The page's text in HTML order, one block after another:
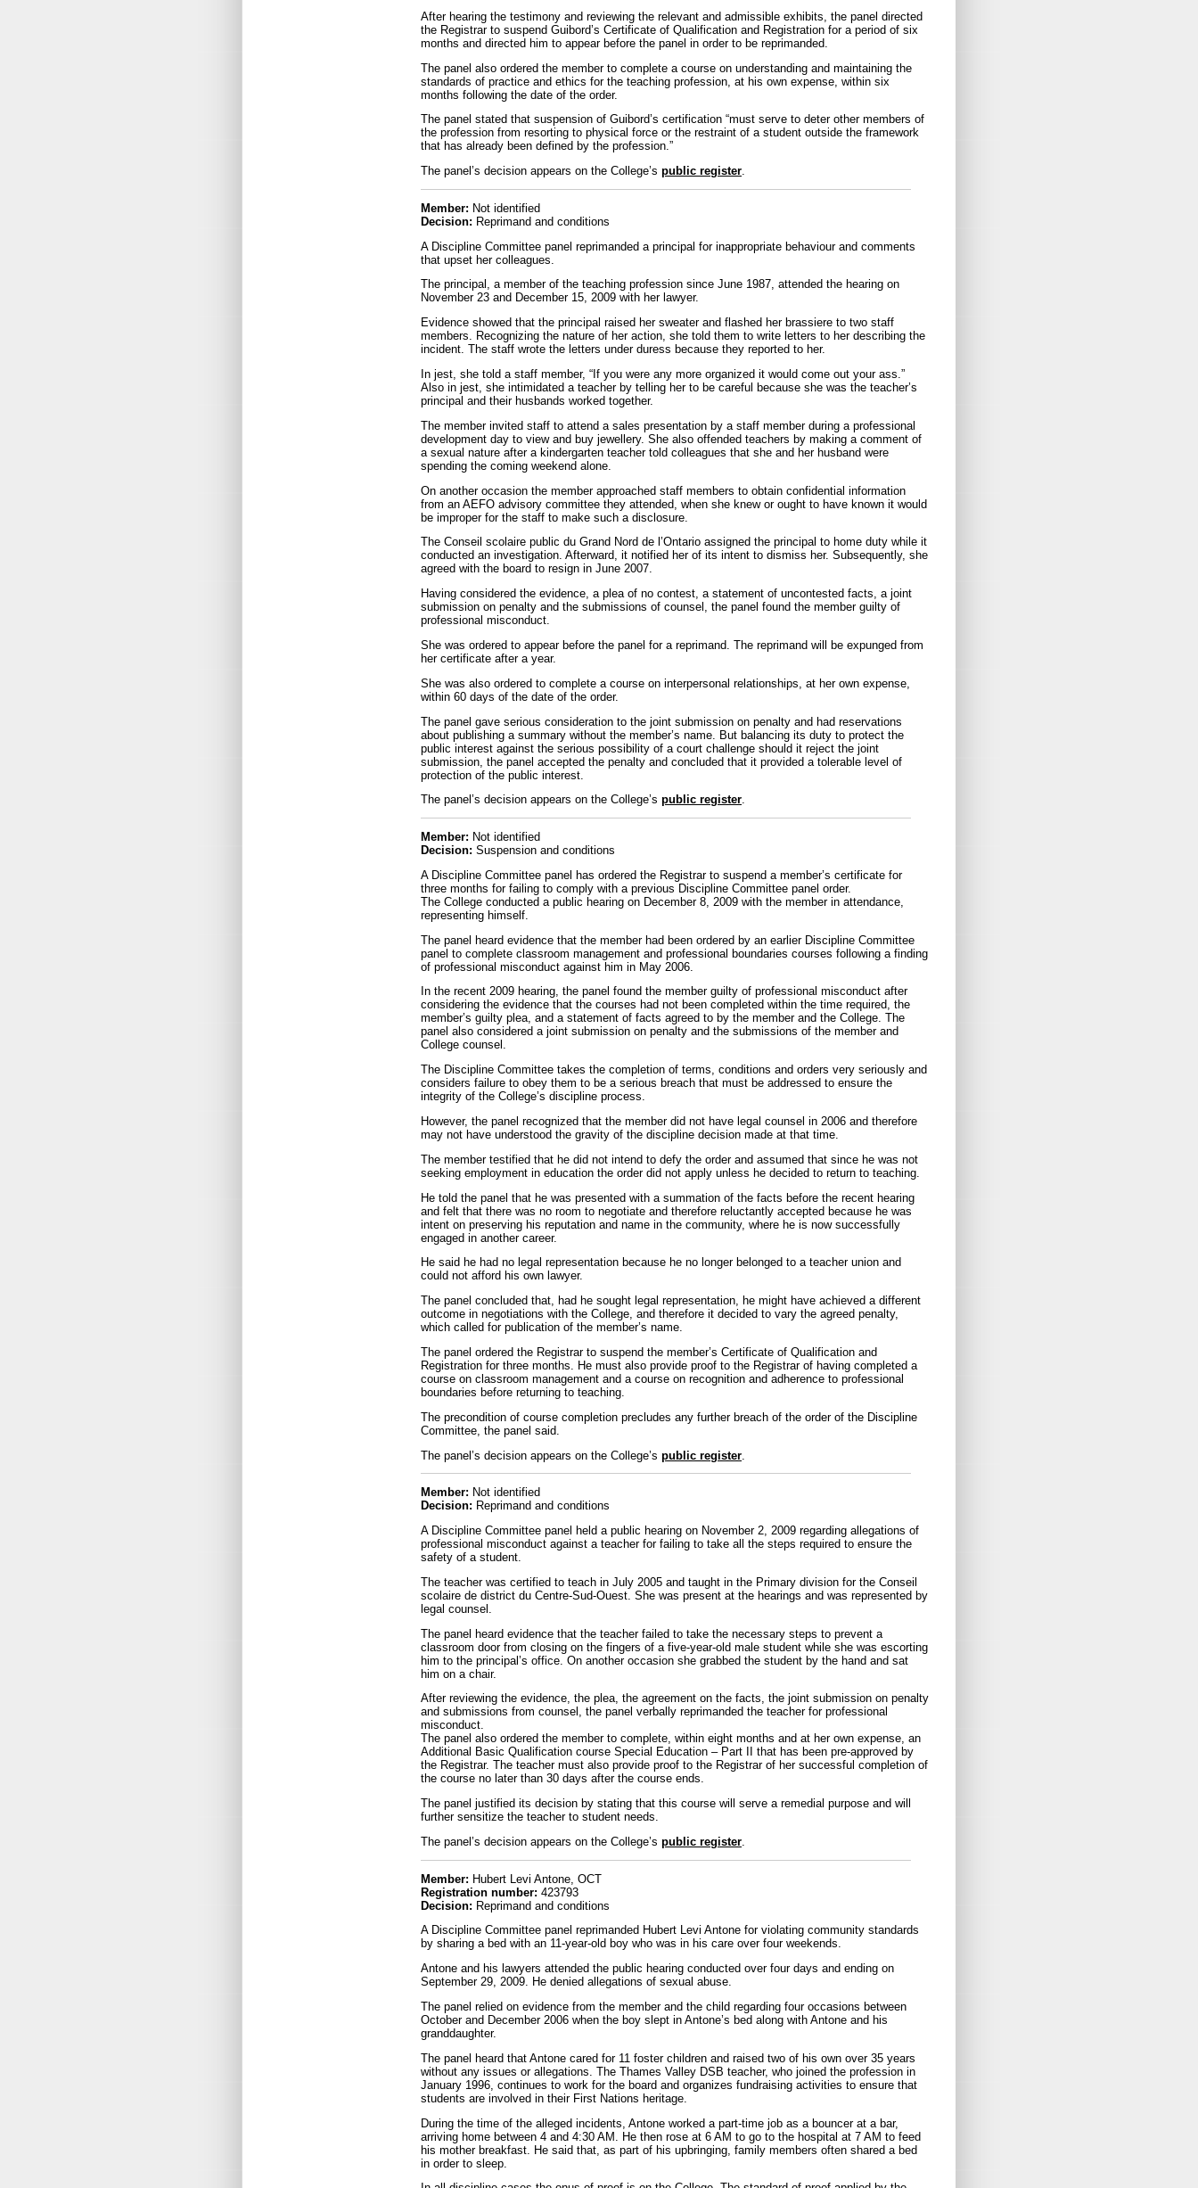
After hearing the testimony and reviewing the relevant and admissible exhibits, the panel directed
the Registrar to suspend Guibord’s Certificate of Qualification and Registration for a period of six
months and directed him to appear before the panel in order to be reprimanded.
The panel also ordered the member to complete a course on understanding and maintaining the
standards of practice and ethics for the teaching profession, at his own expense, within six
months following the date of the order.
The panel stated that suspension of Guibord’s certification “must serve to deter other members of
the profession from resorting to physical force or the restraint of a student outside the framework
that has already been defined by the profession.”
The panel’s decision appears on the College’s public register.
Member: Not identified
Decision: Reprimand and conditions
A Discipline Committee panel reprimanded a principal for inappropriate behaviour and comments
that upset her colleagues.
The principal, a member of the teaching profession since June 1987, attended the hearing on
November 23 and December 15, 2009 with her lawyer.
Evidence showed that the principal raised her sweater and flashed her brassiere to two staff
members. Recognizing the nature of her action, she told them to write letters to her describing the
incident. The staff wrote the letters under duress because they reported to her.
In jest, she told a staff member, “If you were any more organized it would come out your ass.”
Also in jest, she intimidated a teacher by telling her to be careful because she was the teacher’s
principal and their husbands worked together.
The member invited staff to attend a sales presentation by a staff member during a professional
development day to view and buy jewellery. She also offended teachers by making a comment of
a sexual nature after a kindergarten teacher told colleagues that she and her husband were
spending the coming weekend alone.
On another occasion the member approached staff members to obtain confidential information
from an AEFO advisory committee they attended, when she knew or ought to have known it would
be improper for the staff to make such a disclosure.
The Conseil scolaire public du Grand Nord de l’Ontario assigned the principal to home duty while it
conducted an investigation. Afterward, it notified her of its intent to dismiss her. Subsequently, she
agreed with the board to resign in June 2007.
Having considered the evidence, a plea of no contest, a statement of uncontested facts, a joint
submission on penalty and the submissions of counsel, the panel found the member guilty of
professional misconduct.
She was ordered to appear before the panel for a reprimand. The reprimand will be expunged from
her certificate after a year.
She was also ordered to complete a course on interpersonal relationships, at her own expense,
within 60 days of the date of the order.
The panel gave serious consideration to the joint submission on penalty and had reservations
about publishing a summary without the member’s name. But balancing its duty to protect the
public interest against the serious possibility of a court challenge should it reject the joint
submission, the panel accepted the penalty and concluded that it provided a tolerable level of
protection of the public interest.
The panel’s decision appears on the College’s public register.
Member: Not identified
Decision: Suspension and conditions
A Discipline Committee panel has ordered the Registrar to suspend a member’s certificate for
three months for failing to comply with a previous Discipline Committee panel order.
The College conducted a public hearing on December 8, 2009 with the member in attendance,
representing himself.
The panel heard evidence that the member had been ordered by an earlier Discipline Committee
panel to complete classroom management and professional boundaries courses following a finding
of professional misconduct against him in May 2006.
In the recent 2009 hearing, the panel found the member guilty of professional misconduct after
considering the evidence that the courses had not been completed within the time required, the
member’s guilty plea, and a statement of facts agreed to by the member and the College. The
panel also considered a joint submission on penalty and the submissions of the member and
College counsel.
The Discipline Committee takes the completion of terms, conditions and orders very seriously and
considers failure to obey them to be a serious breach that must be addressed to ensure the
integrity of the College’s discipline process.
However, the panel recognized that the member did not have legal counsel in 2006 and therefore
may not have understood the gravity of the discipline decision made at that time.
The member testified that he did not intend to defy the order and assumed that since he was not
seeking employment in education the order did not apply unless he decided to return to teaching.
He told the panel that he was presented with a summation of the facts before the recent hearing
and felt that there was no room to negotiate and therefore reluctantly accepted because he was
intent on preserving his reputation and name in the community, where he is now successfully
engaged in another career.
He said he had no legal representation because he no longer belonged to a teacher union and
could not afford his own lawyer.
The panel concluded that, had he sought legal representation, he might have achieved a different
outcome in negotiations with the College, and therefore it decided to vary the agreed penalty,
which called for publication of the member’s name.
The panel ordered the Registrar to suspend the member’s Certificate of Qualification and
Registration for three months. He must also provide proof to the Registrar of having completed a
course on classroom management and a course on recognition and adherence to professional
boundaries before returning to teaching.
The precondition of course completion precludes any further breach of the order of the Discipline
Committee, the panel said.
The panel’s decision appears on the College’s public register
Member: Not identified
Decision: Reprimand and conditions
A Discipline Committee panel held a public hearing on November 2, 2009 regarding allegations of
professional misconduct against a teacher for failing to take all the steps required to ensure the
safety of a student.
The teacher was certified to teach in July 2005 and taught in the Primary division for the Conseil
scolaire de district du Centre-Sud-Ouest. She was present at the hearings and was represented by
legal counsel.
The panel heard evidence that the teacher failed to take the necessary steps to prevent a
classroom door from closing on the fingers of a five-year-old male student while she was escorting
him to the principal’s office. On another occasion she grabbed the student by the hand and sat
him on a chair.
After reviewing the evidence, the plea, the agreement on the facts, the joint submission on penalty
and submissions from counsel, the panel verbally reprimanded the teacher for professional
misconduct.
The panel also ordered the member to complete, within eight months and at her own expense, an
Additional Basic Qualification course Special Education – Part II that has been pre-approved by
the Registrar. The teacher must also provide proof to the Registrar of her successful completion of
the course no later than 30 days after the course ends.
The panel justified its decision by stating that this course will serve a remedial purpose and will
further sensitize the teacher to student needs.
The panel’s decision appears on the College’s public register
Member: Hubert Levi Antone, OCT
Registration number: 423793
Decision: Reprimand and conditions
A Discipline Committee panel reprimanded Hubert Levi Antone for violating community standards
by sharing a bed with an 11-year-old boy who was in his care over four weekends.
Antone and his lawyers attended the public hearing conducted over four days and ending on
September 29, 2009. He denied allegations of sexual abuse.
The panel relied on evidence from the member and the child regarding four occasions between
October and December 2006 when the boy slept in Antone’s bed along with Antone and his
granddaughter.
The panel heard that Antone cared for 11 foster children and raised two of his own over 35 years
without any issues or allegations. The Thames Valley DSB teacher, who joined the profession in
January 1996, continues to work for the board and organizes fundraising activities to ensure that
students are involved in their First Nations heritage.
During the time of the alleged incidents, Antone worked a part-time job as a bouncer at a bar,
arriving home between 4 and 4:30 AM. He then rose at 6 AM to go to the hospital at 7 AM to feed
his mother breakfast. He said that, as part of his upbringing, family members often shared a bed
in order to sleep.